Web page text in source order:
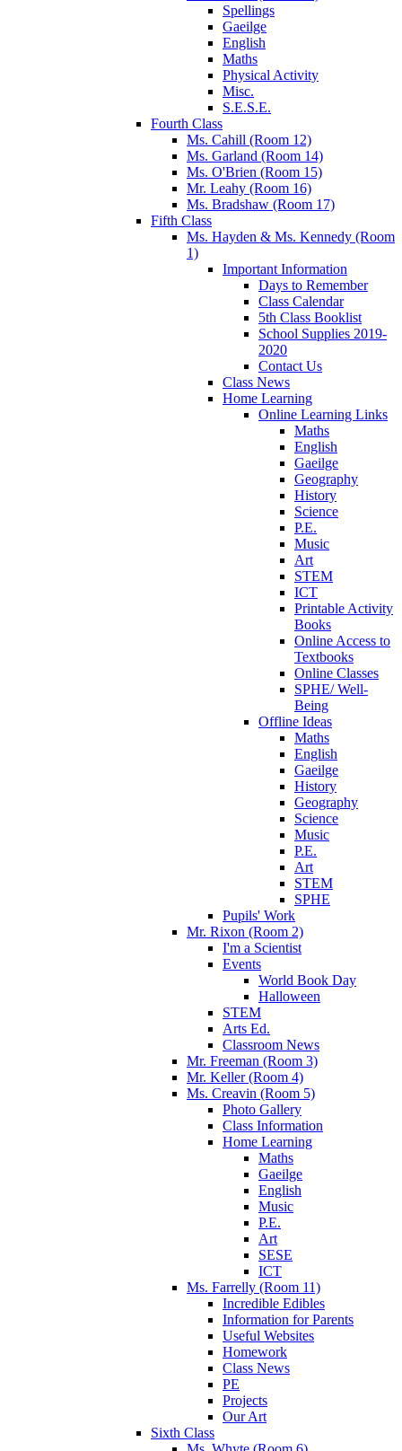
Spellings
Gaeilge
English
Maths
Physical Activity
Misc.
S.E.S.E.
Fourth Class
Ms. Cahill (Room 12)
Ms. Garland (Room 14)
Ms. O'Brien (Room 15)
Mr. Leahy (Room 16)
Ms. Bradshaw (Room 17)
Fifth Class
Ms. Hayden & Ms. Kennedy (Room
1)
Important Information
Days to Remember
Class Calendar
5th Class Booklist
School Supplies 2019-
2020
Contact Us
Class News
Home Learning
Online Learning Links
Maths
English
Gaeilge
Geography
History
Science
P.E.
Music
Art
STEM
ICT
Printable Activity
Books
Online Access to
Textbooks
Online Classes
SPHE/ Well-
Being
Offline Ideas
Maths
English
Gaeilge
History
Geography
Science
Music
P.E.
Art
STEM
SPHE
Pupils' Work
Mr. Rixon (Room 2)
I'm a Scientist
Events
World Book Day
Halloween
STEM
Arts Ed.
Classroom News
Mr. Freeman (Room 3)
Mr. Keller (Room 4)
Ms. Creavin (Room 5)
Photo Gallery
Class Information
Home Learning
Maths
Gaeilge
English
Music
P.E.
Art
SESE
ICT
Ms. Farrelly (Room 11)
Incredible Edibles
Information for Parents
Useful Websites
Homework
Class News
PE
Projects
Our Art
Sixth Class